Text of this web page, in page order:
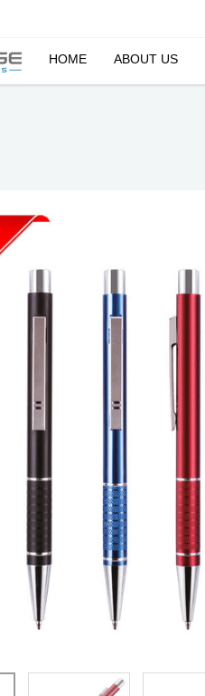
HOME ABOUT US